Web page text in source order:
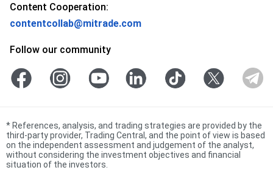
Content Cooperation:
contentcollab@mitrade.com
Follow our community
*References, analysis, and trading strategies are provided by the
third-party provider, Trading Central, and the point of view is based
on the independent assessment and judgement of the analyst,
without considering the investment objectives and financial
situation of the investors.